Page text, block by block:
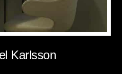
Karlsson